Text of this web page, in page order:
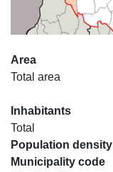
Area
Total area
Inhabitants
Total
Population density
Municipality code